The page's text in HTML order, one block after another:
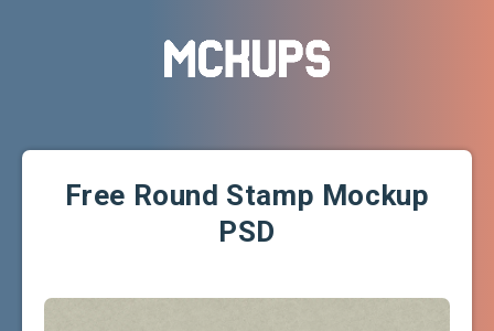
Free Round Stamp Mockup
PSD